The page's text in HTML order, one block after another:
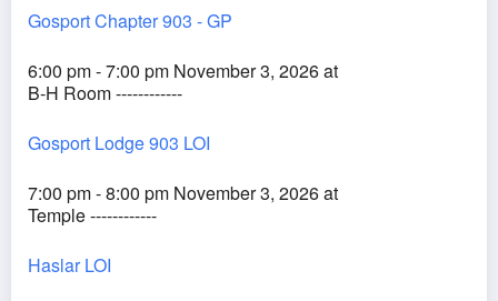
Gosport Chapter 903 - GP
6:00 pm - 7:00 pm November 3, 2026 at
B-H Room ------------
Gosport Lodge 903 LOI
7:00 pm - 8:00 pm November 3, 2026 at
Temple ------------
Haslar LOI